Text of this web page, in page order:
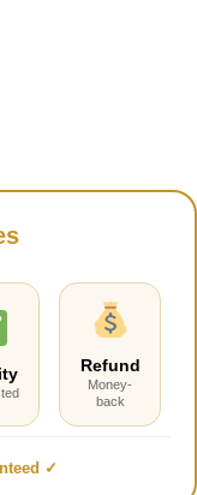
Refund
Money-
back
✓